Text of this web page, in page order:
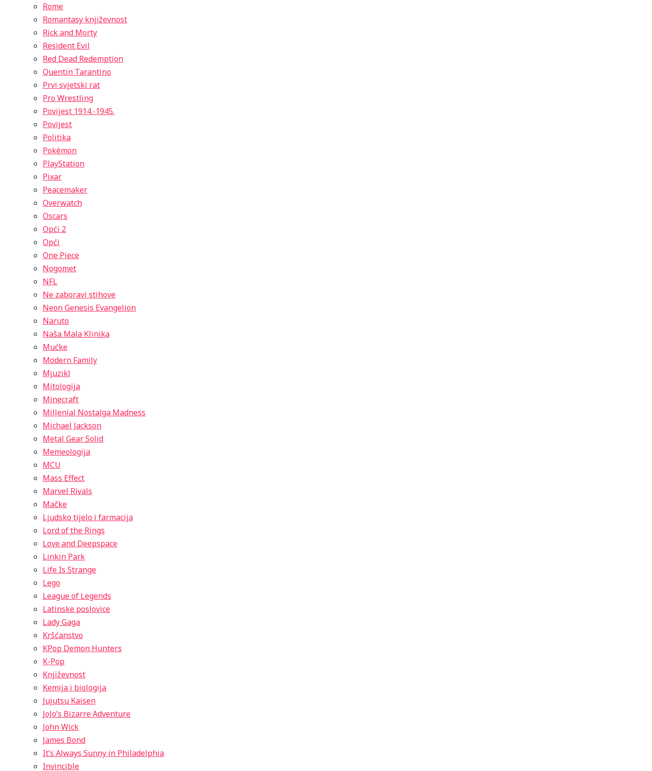
Rome
Romantasy književnost
Rick and Morty
Resident Evil
Red Dead Redemption
Quentin Tarantino
Prvi svjetski rat
Pro Wrestling
Povijest 1914.-1945.
Povijest
Politika
Pokémon
PlayStation
Pixar
Peacemaker
Overwatch
Oscars
Opći 2
Opći
One Piece
Nogomet
NFL
Ne zaboravi stihove
Neon Genesis Evangelion
Naruto
Naša Mala Klinika
Mućke
Modern Family
Mjuzikl
Mitologija
Minecraft
Millenial Nostalga Madness
Michael Jackson
Metal Gear Solid
Memeologija
MCU
Mass Effect
Marvel Rivals
Mačke
Ljudsko tijelo i farmacija
Lord of the Rings
Love and Deepspace
Linkin Park
Life Is Strange
Lego
League of Legends
Latinske poslovice
Lady Gaga
Kršćanstvo
KPop Demon Hunters
K-Pop
Književnost
Kemija i biologija
Jujutsu Kaisen
JoJo’s Bizarre Adventure
John Wick
James Bond
It’s Always Sunny in Philadelphia
Invincible